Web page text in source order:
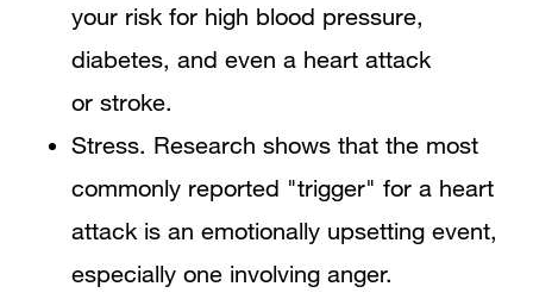
your risk for high blood pressure,
diabetes, and even a heart attack
or stroke.
Stress. Research shows that the most
commonly reported "trigger" for a heart
attack is an emotionally upsetting event,
especially one involving anger.